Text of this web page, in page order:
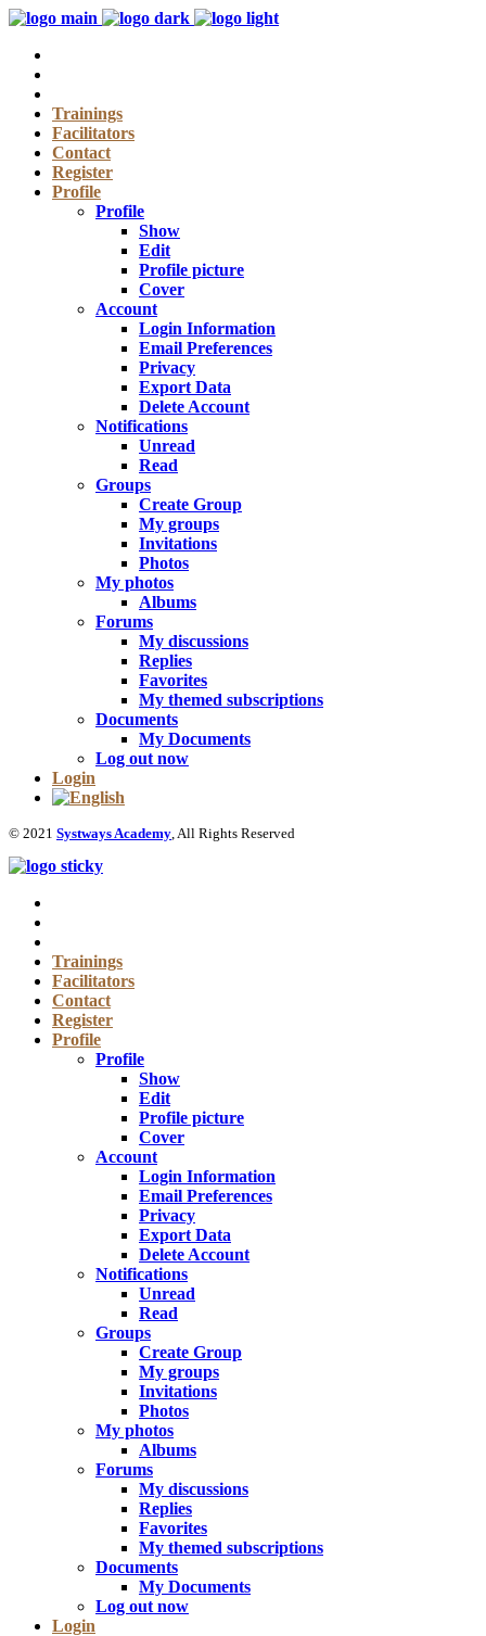
Trainings
Facilitators
Contact
Register
Profile
Profile
Show
Edit
Profile picture
Cover
Account
Login Information
Email Preferences
Privacy
Export Data
Delete Account
Notifications
Unread
Read
Groups
Create Group
My groups
Invitations
Photos
My photos
Albums
Forums
My discussions
Replies
Favorites
My themed subscriptions
Documents
My Documents
Log out now
Login
© 2021 Systways Academy, All Rights Reserved
Trainings
Facilitators
Contact
Register
Profile
Profile
Show
Edit
Profile picture
Cover
Account
Login Information
Email Preferences
Privacy
Export Data
Delete Account
Notifications
Unread
Read
Groups
Create Group
My groups
Invitations
Photos
My photos
Albums
Forums
My discussions
Replies
Favorites
My themed subscriptions
Documents
My Documents
Log out now
Login